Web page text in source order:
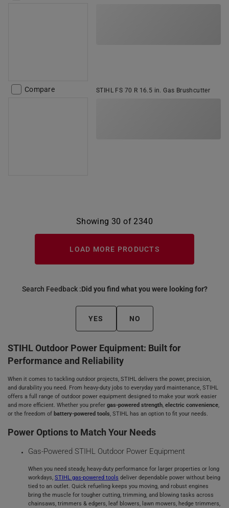
Compare STIHL FS 70 R 16.5 in. Gas Brushcutter
Showing 30 of 2340
LOAD MORE PRODUCTS
Search Feedback :Did you find what you were looking for?
YES NO
STIHL Outdoor Power Equipment: Built for
Performance and Reliability
When it comes to tackling outdoor projects, STIHL delivers the power, precision,
and durability you need. From heavy-duty jobs to everyday yard maintenance, STIHL
offers a full range of outdoor power equipment designed to make your work easier
and more efficient. Whether you prefer gas-powered strength, electric convenience,
or the freedom of battery-powered tools, STIHL has an option to fit your needs.
Power Options to Match Your Needs
Gas‑Powered STIHL Outdoor Power Equipment
When you need steady, heavy‑duty performance for larger properties or long
workdays, STIHL gas‑powered tools deliver dependable power without being
tied to an outlet. Quick refueling keeps you moving, and robust engines
bring the muscle for tougher cutting, trimming, and blowing tasks across
chainsaws, trimmers & edgers, leaf blowers, lawn mowers, hedge trimmers,